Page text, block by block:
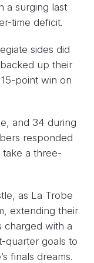
a surging last
time deficit.
sides did
up their
point win on
and 34 during
responded
take a three-
as La Trobe
extending their
charged with a
quarter goals to
finals dreams.